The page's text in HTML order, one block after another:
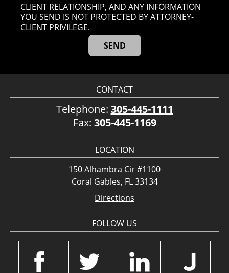
CLIENT RELATIONSHIP, AND ANY INFORMATION
YOU SEND IS NOT PROTECTED BY ATTORNEY-
CLIENT PRIVILEGE.
CONTACT
Telephone: 305-445-1111
Fax: 305-445-1169
LOCATION
150 Alhambra Cir #1100
Coral Gables, FL 33134
Directions
FOLLOW US